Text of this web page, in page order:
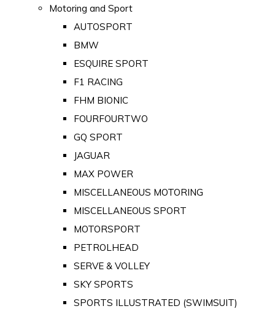
Motoring and Sport
AUTOSPORT
BMW
ESQUIRE SPORT
F1 RACING
FHM BIONIC
FOURFOURTWO
GQ SPORT
JAGUAR
MAX POWER
MISCELLANEOUS MOTORING
MISCELLANEOUS SPORT
MOTORSPORT
PETROLHEAD
SERVE & VOLLEY
SKY SPORTS
SPORTS ILLUSTRATED (SWIMSUIT)